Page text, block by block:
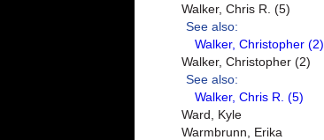
Walker, Chris R. (5)
See also:
Walker, Christopher (2)
Walker, Christopher (2)
See also:
Walker, Chris R. (5)
Ward, Kyle
Warmbrunn, Erika